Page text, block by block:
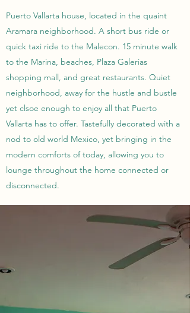
Puerto Vallarta house, located in the quaint
Aramara neighborhood. A short bus ride or
quick taxi ride to the Malecon. 15 minute walk
to the Marina, beaches, Plaza Galerias
shopping mall, and great restaurants. Quiet
neighborhood, away for the hustle and bustle
yet clsoe enough to enjoy all that Puerto
Vallarta has to offer. Tastefully decorated with a
nod to old world Mexico, yet bringing in the
modern comforts of today, allowing you to
lounge throughout the home connected or
disconnected.